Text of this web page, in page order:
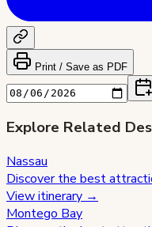
Print / Save as PDF
Explore Related
Nassau
Discover the best
View itinerary →
Montego Bay